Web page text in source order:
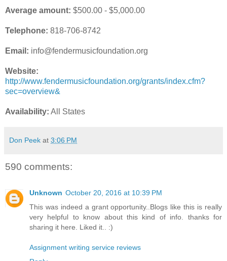
Average amount: $500.00 - $5,000.00
Telephone: 818-706-8742
Email: info@fendermusicfoundation.org
Website:
http://www.fendermusicfoundation.org/grants/index.cfm?
sec=overview&
Availability: All States
Don Peek at 3:06 PM
590 comments:
Unknown October 20, 2016 at 10:39 PM
This was indeed a grant opportunity..Blogs like this is really
very helpful to know about this kind of info. thanks for
sharing it here. Liked it.. :)
Assignment writing service reviews